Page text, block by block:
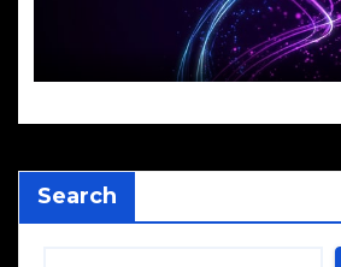
Search